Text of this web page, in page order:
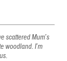
scattered Mum’s
woodland. I’m